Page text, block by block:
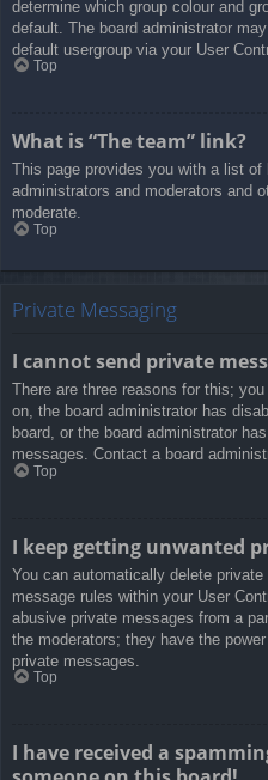
determine which group colour and
default. The board administrator
default usergroup via your User
Top
What is “The team” link?
This page provides you with a list of
administrators and moderators and
moderate.
Top
Private Messaging
I cannot send private
There are three reasons for this;
on, the board administrator has
board, or the board administrator
messages. Contact a board
Top
I keep getting unwanted
You can automatically delete
message rules within your User
abusive private messages from a
the moderators; they have the
private messages.
Top
I have received a